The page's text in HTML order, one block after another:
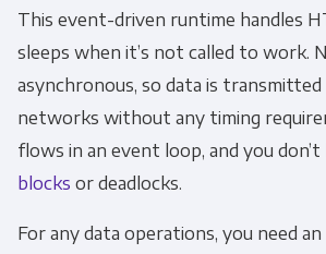
This event-driven runtime handles
sleeps when it’s not called to work.
asynchronous, so data is
networks without any timing
flows in an event loop, and you
blocks or deadlocks.
For any data operations, you need an